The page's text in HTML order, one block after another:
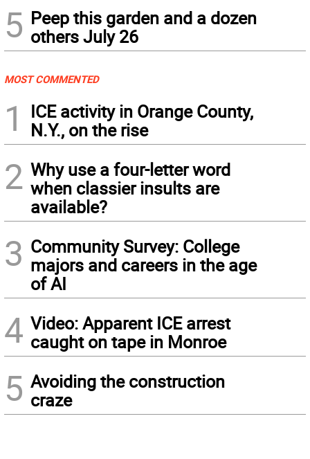
5 Peep this garden and a dozen
others July 26
MOST COMMENTED
1
ICE activity in Orange County,
N.Y., on the rise
2 Why use a four-letter word
when classier insults are
available?
3 Community Survey: College
majors and careers in the age
of AI
4 Video: Apparent ICE arrest
caught on tape in Monroe
5 Avoiding the construction
craze